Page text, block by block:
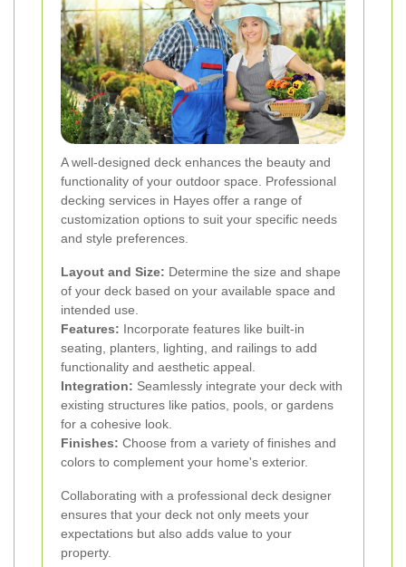
A well-designed deck enhances the beauty and
functionality of your outdoor space. Professional
decking services in Hayes offer a range of
customization options to suit your specific needs
and style preferences.
Layout and Size: Determine the size and shape
of your deck based on your available space and
intended use.
Features: Incorporate features like built-in
seating, planters, lighting, and railings to add
functionality and aesthetic appeal.
Integration: Seamlessly integrate your deck with
existing structures like patios, pools, or gardens
for a cohesive look.
Finishes: Choose from a variety of finishes and
colors to complement your home's exterior.
Collaborating with a professional deck designer
ensures that your deck not only meets your
expectations but also adds value to your
property.